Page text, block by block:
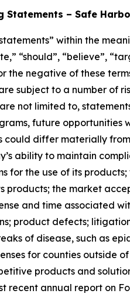
– Safe
within the
“should”, “believe”,
the negative of these
subject to a number of
not limited to,
future
could differ materially
ability to maintain
for the use of its
products; the market
and time associated
product defects;
of disease, such as
for counties outside
products and
recent annual report on